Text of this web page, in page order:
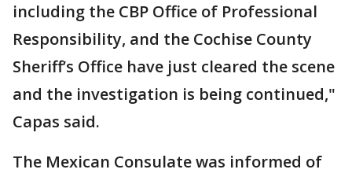
including the CBP Office of Professional
Responsibility, and the Cochise County
Sheriff’s Office have just cleared the scene
and the investigation is being continued,"
Capas said.
The Mexican Consulate was informed of